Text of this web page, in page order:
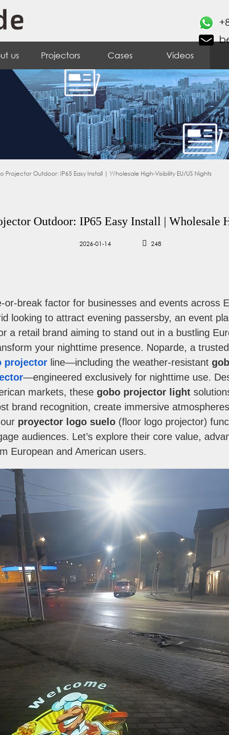
us Projectors Cases Videos
Outdoor: IP65 Easy Install | Wholesale High-Visibility EU/US Nights
Outdoor: IP65 Easy Install |
2026-01-14 248
or-break factor for businesses and events across
looking to attract evening passersby, an event
a retail brand aiming to stand out in a bustling
your nighttime presence. Noparde, a
projector line—including the weather-resistant
—engineered exclusively for nighttime use.
markets, these gobo projector light
brand recognition, create immersive
proyector logo suelo (floor logo projector)
audiences. Let’s explore their core value,
European and American users.